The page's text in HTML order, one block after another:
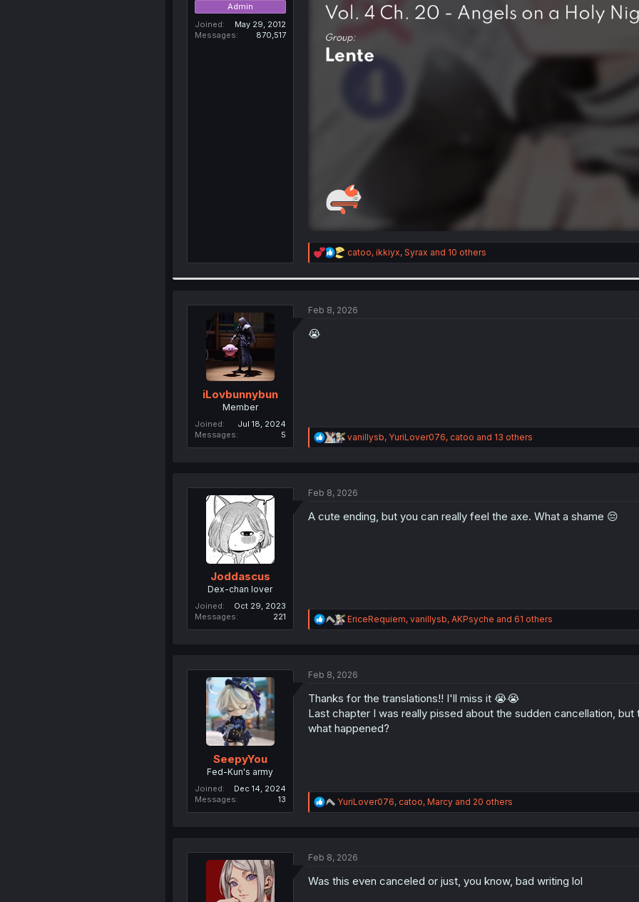
Admin
Joined
May 29, 2012
Messages
870,517
R
e
i
catoo, ikkiyx, Syrax and 10 others
iLovbunnybun
Member
Joined
Jul 18, 2024
Messages
5
Feb 8, 2026
😭
R
e
i
n
vanillysb, YuriLover076, catoo and 13 others
Joddascus
Dex-chan lover
Joined
Oct 29, 2023
Messages
221
Feb 8, 2026
A cute ending, but you can really feel the axe. What a shame 😔
R
e
i
n
s
EriceRequiem, vanillysb, AKPsyche and 61 others
SeepyYou
Fed-Kun's army
Joined
Dec 14, 2024
Messages
13
Feb 8, 2026
Thanks for the translations!! I'll miss it 😭😭
Last chapter I was really pissed about the sudden cancellation,
what happened?
R
e
i
n
YuriLover076, catoo, Marcyand 20 others
Feb 8, 2026
Was this even canceled or just, you know, bad writing lol